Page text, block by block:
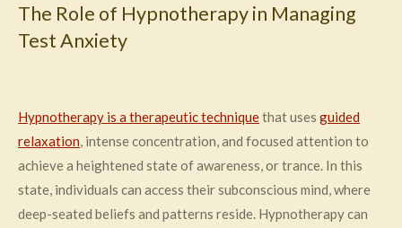
The Role of Hypnotherapy in Managing
Test Anxiety
Hypnotherapy is a therapeutic techniquethat uses guided
relaxation, intense concentration, and focused attention to
achieve a heightened state of awareness, or trance. In this
state, individuals can access their subconscious mind, where
deep-seated beliefs and patterns reside. Hypnotherapy can